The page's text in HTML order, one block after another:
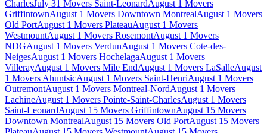
CharlesJuly 31 Movers Saint-LeonardAugust 1 Movers
GriffintownAugust 1 Movers Downtown MontrealAugust 1 Movers
Old PortAugust 1 Movers PlateauAugust 1 Movers
WestmountAugust 1 Movers RosemontAugust 1 Movers
NDGAugust 1 Movers VerdunAugust 1 Movers Cote-des-
NeigesAugust 1 Movers HochelagaAugust 1 Movers
VillerayAugust 1 Movers Mile EndAugust 1 Movers LaSalleAugust
1 Movers AhuntsicAugust 1 Movers Saint-HenriAugust 1 Movers
OutremontAugust 1 Movers Montreal-NordAugust 1 Movers
LachineAugust 1 Movers Pointe-Saint-CharlesAugust 1 Movers
Saint-LeonardAugust 15 Movers GriffintownAugust 15 Movers
Downtown MontrealAugust 15 Movers Old PortAugust 15 Movers